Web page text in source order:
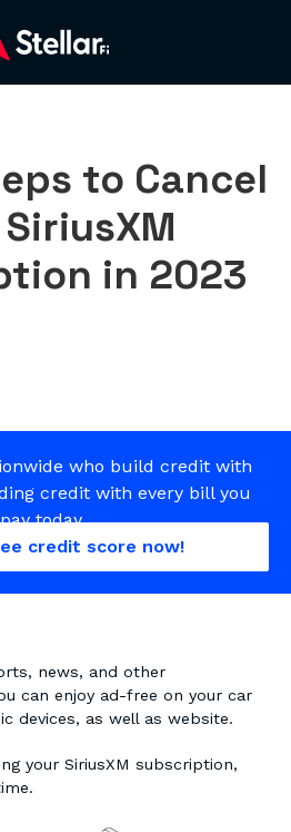
to Cancel
in 2023
who build credit with
credit with every bill you
pay today.
credit score now!
news, and other
can enjoy ad-free on your car
devices, as well as website.
your SiriusXM subscription,